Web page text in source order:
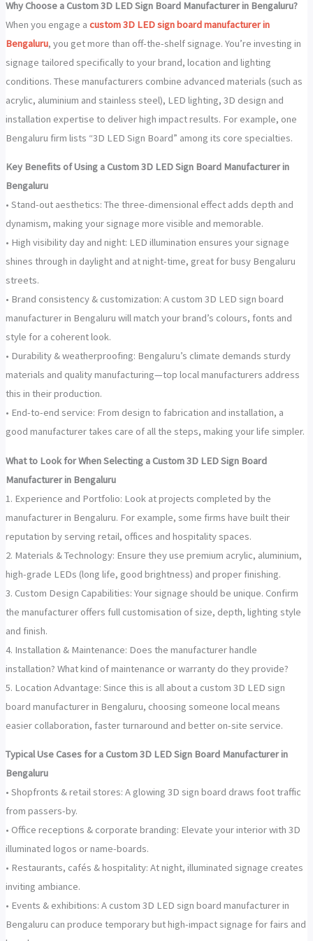
Why Choose a Custom 3D LED Sign Board Manufacturer in Bengaluru?
When you engage a custom 3D LED sign board manufacturer in
Bengaluru, you get more than off-the-shelf signage. You’re investing in
signage tailored specifically to your brand, location and lighting
conditions. These manufacturers combine advanced materials (such as
acrylic, aluminium and stainless steel), LED lighting, 3D design and
installation expertise to deliver high impact results. For example, one
Bengaluru firm lists “3D LED Sign Board” among its core specialties.
Key Benefits of Using a Custom 3D LED Sign Board Manufacturer in
Bengaluru
• Stand-out aesthetics: The three-dimensional effect adds depth and
dynamism, making your signage more visible and memorable.
• High visibility day and night: LED illumination ensures your signage
shines through in daylight and at night-time, great for busy Bengaluru
streets.
• Brand consistency & customization: A custom 3D LED sign board
manufacturer in Bengaluru will match your brand’s colours, fonts and
style for a coherent look.
• Durability & weatherproofing: Bengaluru’s climate demands sturdy
materials and quality manufacturing—top local manufacturers address
this in their production.
• End-to-end service: From design to fabrication and installation, a
good manufacturer takes care of all the steps, making your life simpler.
What to Look for When Selecting a Custom 3D LED Sign Board
Manufacturer in Bengaluru
1. Experience and Portfolio: Look at projects completed by the
manufacturer in Bengaluru. For example, some firms have built their
reputation by serving retail, offices and hospitality spaces.
2. Materials & Technology: Ensure they use premium acrylic, aluminium,
high-grade LEDs (long life, good brightness) and proper finishing.
3. Custom Design Capabilities: Your signage should be unique. Confirm
the manufacturer offers full customisation of size, depth, lighting style
and finish.
4. Installation & Maintenance: Does the manufacturer handle
installation? What kind of maintenance or warranty do they provide?
5. Location Advantage: Since this is all about a custom 3D LED sign
board manufacturer in Bengaluru, choosing someone local means
easier collaboration, faster turnaround and better on-site service.
Typical Use Cases for a Custom 3D LED Sign Board Manufacturer in
Bengaluru
• Shopfronts & retail stores: A glowing 3D sign board draws foot traffic
from passers-by.
• Office receptions & corporate branding: Elevate your interior with 3D
illuminated logos or name-boards.
• Restaurants, cafés & hospitality: At night, illuminated signage creates
inviting ambiance.
• Events & exhibitions: A custom 3D LED sign board manufacturer in
Bengaluru can produce temporary but high-impact signage for fairs and